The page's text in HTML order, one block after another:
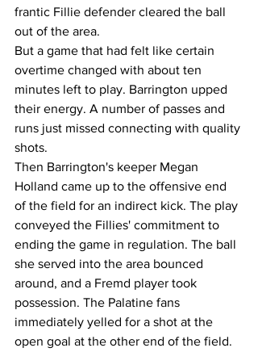
frantic Fillie defender cleared the ball
out of the area.
But a game that had felt like certain
overtime changed with about ten
minutes left to play. Barrington upped
their energy. A number of passes and
runs just missed connecting with quality
shots.
Then Barrington's keeper Megan
Holland came up to the offensive end
of the field for an indirect kick. The play
conveyed the Fillies' commitment to
ending the game in regulation. The ball
she served into the area bounced
around, and a Fremd player took
possession. The Palatine fans
immediately yelled for a shot at the
open goal at the other end of the field.